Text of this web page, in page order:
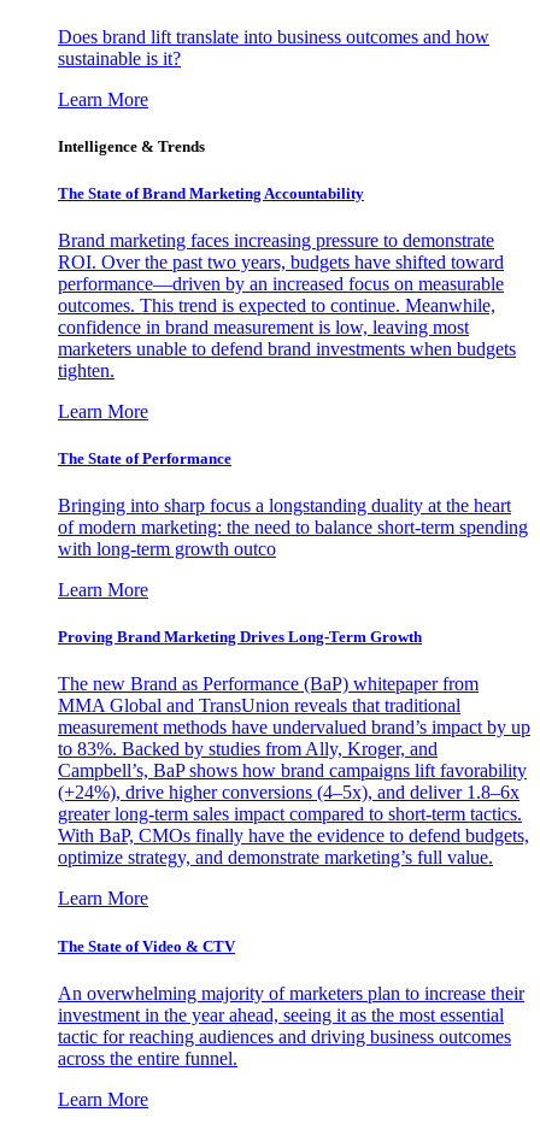
Does brand lift translate into business outcomes and how
sustainable is it?
Learn More
Intelligence & Trends
The State of Brand Marketing Accountability
Brand marketing faces increasing pressure to demonstrate
ROI. Over the past two years, budgets have shifted toward
performance—driven by an increased focus on measurable
outcomes. This trend is expected to continue. Meanwhile,
confidence in brand measurement is low, leaving most
marketers unable to defend brand investments when budgets
tighten.
Learn More
The State of Performance
Bringing into sharp focus a longstanding duality at the heart
of modern marketing: the need to balance short-term spending
with long-term growth outco
Learn More
Proving Brand Marketing Drives Long-Term Growth
The new Brand as Performance (BaP) whitepaper from
MMA Global and TransUnion reveals that traditional
measurement methods have undervalued brand’s impact by up
to 83%. Backed by studies from Ally, Kroger, and
Campbell’s, BaP shows how brand campaigns lift favorability
(+24%), drive higher conversions (4–5x), and deliver 1.8–6x
greater long-term sales impact compared to short-term tactics.
With BaP, CMOs finally have the evidence to defend budgets,
optimize strategy, and demonstrate marketing’s full value.
Learn More
The State of Video & CTV
An overwhelming majority of marketers plan to increase their
investment in the year ahead, seeing it as the most essential
tactic for reaching audiences and driving business outcomes
across the entire funnel.
Learn More